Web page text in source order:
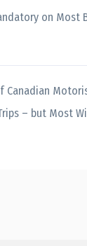
on Most
Canadian
– but Most